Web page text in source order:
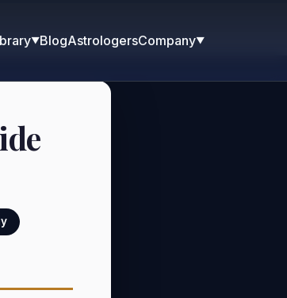
▼BlogAstrologersCompany▼